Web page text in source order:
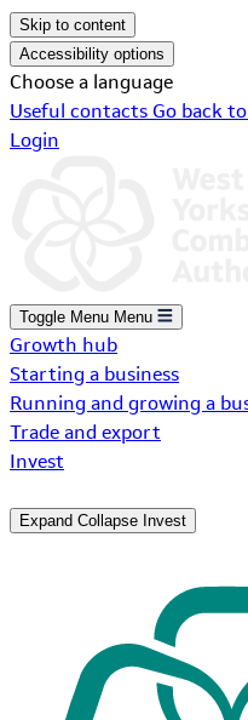
Skip to content
Accessibility options
Choose a language
Useful contacts Go back
Login
Toggle Menu Menu
Growth hub
Starting a business
Running and growing a
Trade and export
Invest
Expand Collapse Invest